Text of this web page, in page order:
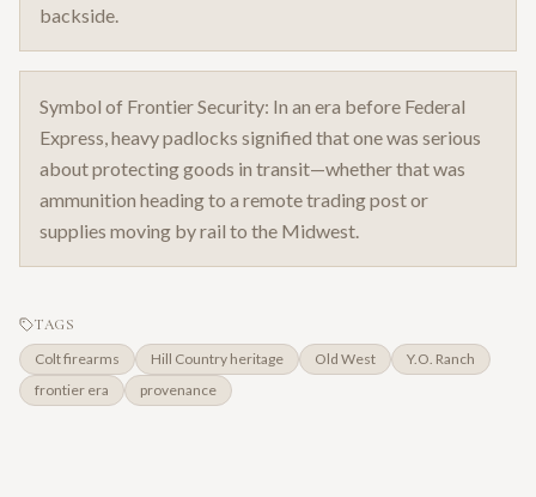
backside.
Symbol of Frontier Security: In an era before Federal
Express, heavy padlocks signified that one was serious
about protecting goods in transit—whether that was
ammunition heading to a remote trading post or
supplies moving by rail to the Midwest.
TAGS
Colt firearms Hill Country heritage Old West
Y.O. Ranch
frontier era
provenance